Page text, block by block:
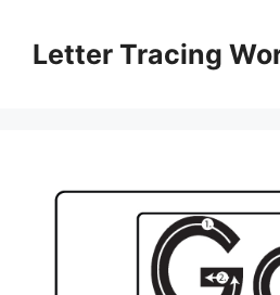
contentLetter Tracing